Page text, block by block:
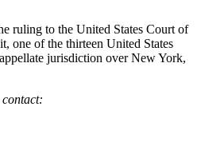
rul­ing to the Unit­ed States Court of
one of the thir­teen Unit­ed States
juris­dic­tion over New York,